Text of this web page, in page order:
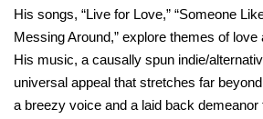
His songs, “Live for Love,” “Someone
Messing Around,” explore themes of
His music, a causally spun indie/
universal appeal that stretches far
a breezy voice and a laid back